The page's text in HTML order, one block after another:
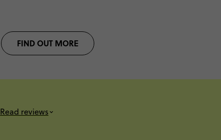
FIND OUT MORE
Read reviews